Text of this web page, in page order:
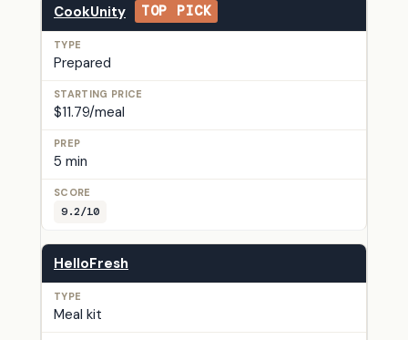
CookUnity TOP PICK
Prepared
$11.79/meal
5 min
9.2/10
HelloFresh
Meal kit